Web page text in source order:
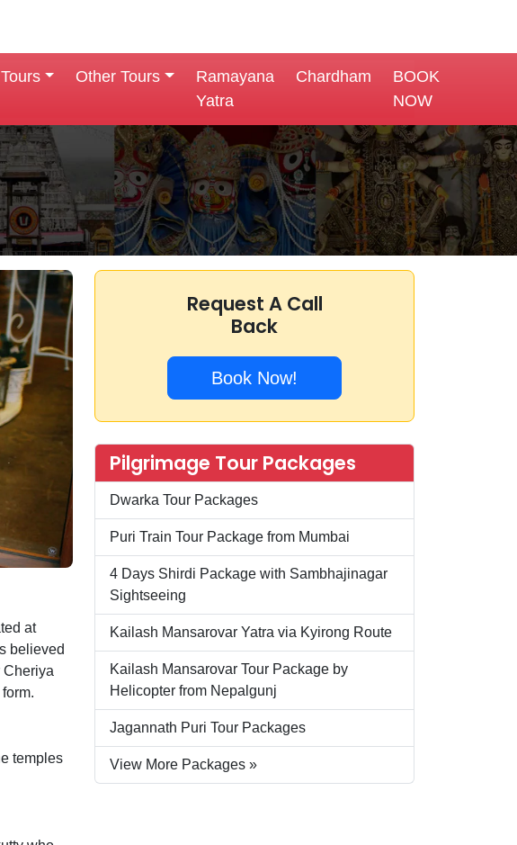
Other Tours
Ramayana
Yatra
Chardham
BOOK
NOW
at
believed
Cheriya
temples
Request A Call
Back
Book Now!
Pilgrimage Tour Packages
Dwarka Tour Packages
Puri Train Tour Package from Mumbai
4 Days Shirdi Package with Sambhajinagar
Sightseeing
Kailash Mansarovar Yatra via Kyirong Route
Kailash Mansarovar Tour Package by
Helicopter from Nepalgunj
Jagannath Puri Tour Packages
View More Packages »